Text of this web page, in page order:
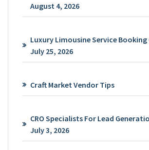
August 4, 2026
Luxury Limousine Service Booking
July 25, 2026
Craft Market Vendor Tips
CRO Specialists For Lead
July 3, 2026